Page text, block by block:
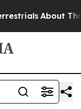
About Three